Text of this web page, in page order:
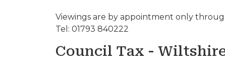
Viewings are by appointment only
Tel: 01793 840222
Council Tax -